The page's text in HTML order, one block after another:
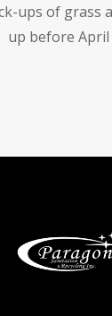
ups of grass
up before April